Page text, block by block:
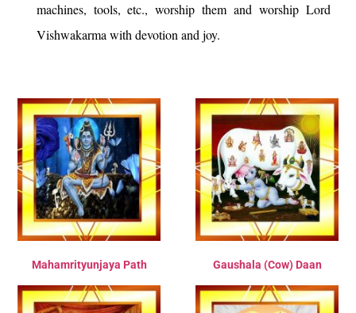
machines, tools, etc., worship them and worship Lord
Vishwakarma with devotion and joy.
Mahamrityunjaya Path Gaushala (Cow) Daan